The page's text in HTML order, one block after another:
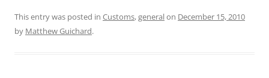
This entry was posted in Customs,generalon December 15, 2010
by Matthew Guichard.